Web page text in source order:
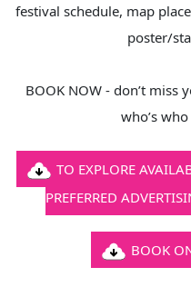
festival schedule, map
poster/
BOOK NOW - don’t miss
who’s
TO EXPLORE
PREFERRED
BOOK